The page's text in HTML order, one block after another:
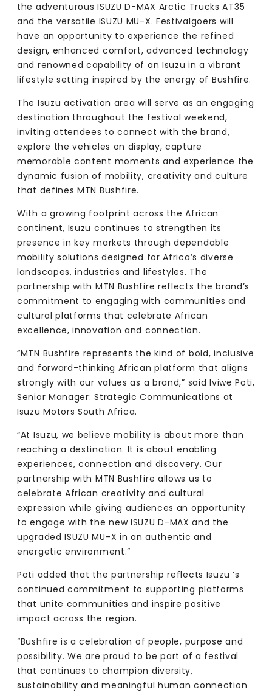
the adventurous ISUZU D-MAX Arctic Trucks AT35
and the versatile ISUZU MU-X. Festivalgoers will
have an opportunity to experience the refined
design, enhanced comfort, advanced technology
and renowned capability of an Isuzu in a vibrant
lifestyle setting inspired by the energy of Bushfire.
The Isuzu activation area will serve as an engaging
destination throughout the festival weekend,
inviting attendees to connect with the brand,
explore the vehicles on display, capture
memorable content moments and experience the
dynamic fusion of mobility, creativity and culture
that defines MTN Bushfire.
With a growing footprint across the African
continent, Isuzu continues to strengthen its
presence in key markets through dependable
mobility solutions designed for Africa’s diverse
landscapes, industries and lifestyles. The
partnership with MTN Bushfire reflects the brand’s
commitment to engaging with communities and
cultural platforms that celebrate African
excellence, innovation and connection.
“MTN Bushfire represents the kind of bold, inclusive
and forward-thinking African platform that aligns
strongly with our values as a brand,” said Iviwe Poti,
Senior Manager: Strategic Communications at
Isuzu Motors South Africa.
“At Isuzu, we believe mobility is about more than
reaching a destination. It is about enabling
experiences, connection and discovery. Our
partnership with MTN Bushfire allows us to
celebrate African creativity and cultural
expression while giving audiences an opportunity
to engage with the new ISUZU D-MAX and the
upgraded ISUZU MU-X in an authentic and
energetic environment.”
Poti added that the partnership reflects Isuzu ’s
continued commitment to supporting platforms
that unite communities and inspire positive
impact across the region.
“Bushfire is a celebration of people, purpose and
possibility. We are proud to be part of a festival
that continues to champion diversity,
sustainability and meaningful human connection